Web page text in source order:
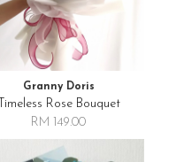
Granny Doris
Timeless Rose Bouquet
RM 149.00